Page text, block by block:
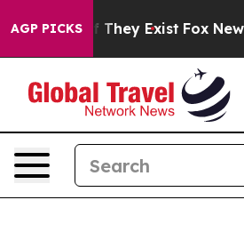
AGP PICKS
Proof They Exist Fox News